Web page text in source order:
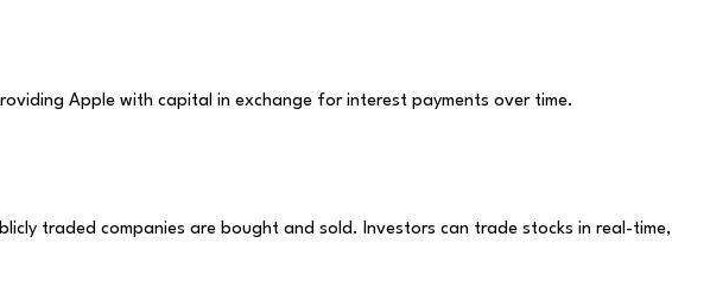
Apple with capital in exchange for interest payments over time.
traded companies are bought and sold. Investors can trade stocks in real-time,